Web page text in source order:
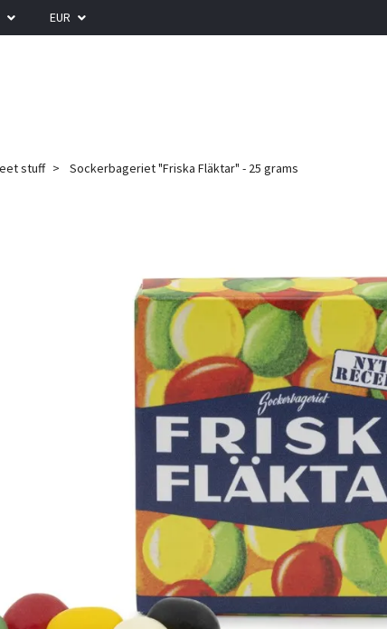
EUR
stuff Sockerbageriet "Friska Fläktar" - 25 grams